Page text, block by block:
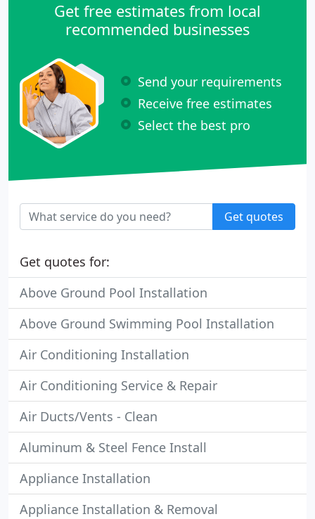
Get free estimates from local
recommended businesses
Send your requirements
Receive free estimates
Select the best pro
Get quotes
Get quotes for:
Above Ground Pool Installation
Above Ground Swimming Pool Installation
Air Conditioning Installation
Air Conditioning Service & Repair
Air Ducts/Vents - Clean
Aluminum & Steel Fence Install
Appliance Installation
Appliance Installation & Removal